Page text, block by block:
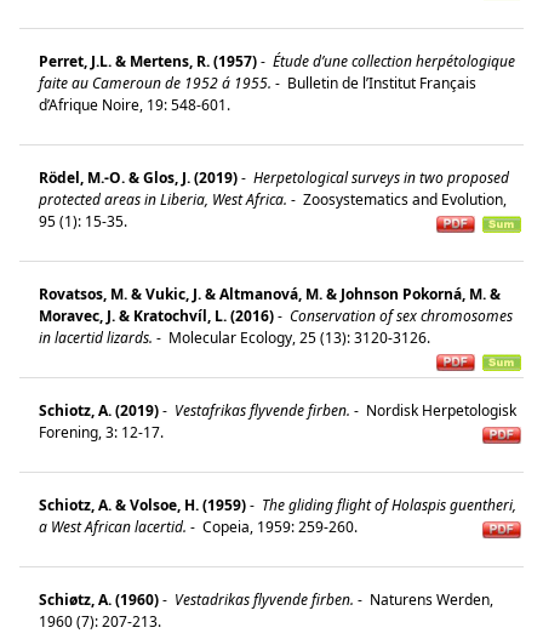
Perret, J.L. & Mertens, R. (1957)- Étude d’une collection herpétologique
faite au Cameroun de 1952 á 1955. - Bulletin de l’Institut Français
d’Afrique Noire, 19: 548-601.
Rödel, M.-O. & Glos, J. (2019)- Herpetological surveys in two proposed
protected areas in Liberia, West Africa. - Zoosystematics and Evolution,
95 (1): 15-35.
Rovatsos, M. & Vukic, J. & Altmanová, M. & Johnson Pokorná, M. &
Moravec, J. & Kratochvíl, L. (2016)- Conservation of sex chromosomes
in lacertid lizards. - Molecular Ecology, 25 (13): 3120-3126.
Schiotz, A. (2019)- Vestafrikas flyvende firben. - Nordisk Herpetologisk
Forening, 3: 12-17.
Schiotz, A. & Volsoe, H. (1959)- The gliding flight of Holaspis guentheri,
a West African lacertid. - Copeia, 1959: 259-260.
Schiøtz, A. (1960)- Vestadrikas flyvende firben. - Naturens Werden,
1960 (7): 207-213.